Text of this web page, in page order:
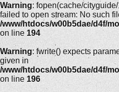
Warning: fopen(cache/
failed to open stream: No such
/www/htdocs/w00b5dae/d4f/
on line 194
Warning: fwrite() expects
given in
/www/htdocs/w00b5dae/d4f/
on line 196